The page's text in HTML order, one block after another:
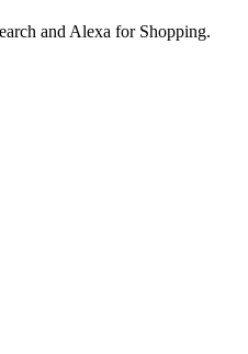
and Alexa for Shopping.